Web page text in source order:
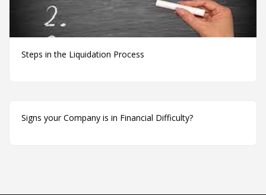
Steps in the Liquidation Process
Signs your Company is in Financial Difficulty?